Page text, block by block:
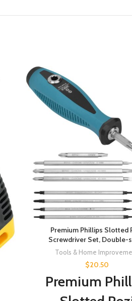
Premium Phillips Slotted
Screwdriver Set, Double-
Tools & Home
$20.50
Premium